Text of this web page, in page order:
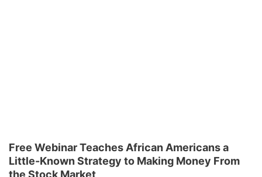
Free Webinar Teaches African Americans a
Little-Known Strategy to Making Money From
the Stock Market